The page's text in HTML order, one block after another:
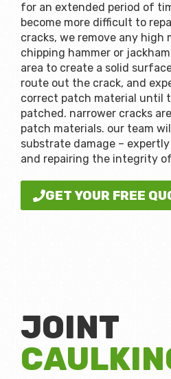
for an extended period of
become more difficult to
cracks, we remove any high
chipping hammer or
area to create a solid
route out the crack, and
correct patch material until
patched. narrower cracks
patch materials. our team
substrate damage –
and repairing the integrity
GET YOUR FREE
JOINT